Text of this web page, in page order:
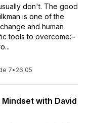
don't. The good
is one of the
and human
tools to overcome:–
7• 26:05
with David